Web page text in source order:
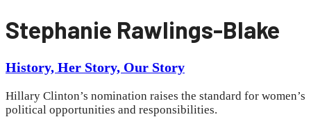
Stephanie Rawlings-Blake
History, Her Story, Our Story
Hillary Clinton’s nomination raises the standard for women’s
political opportunities and responsibilities.